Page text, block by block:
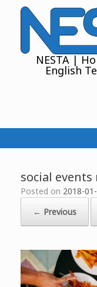
NESTA |
English
social
Posted on 2018-
← Previous